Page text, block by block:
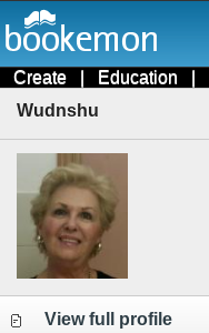
Create | Education |
Wudnshu
View full profile